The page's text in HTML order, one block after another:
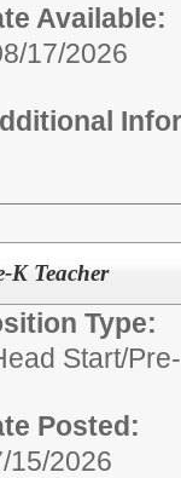
Available:
17/2026
K Teacher
Type:
Start/
Posted:
15/2026